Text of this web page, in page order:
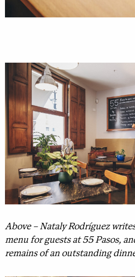
Above – Nataly Rodríguez
menu for guests at 55 Pasos,
remains of an outstanding